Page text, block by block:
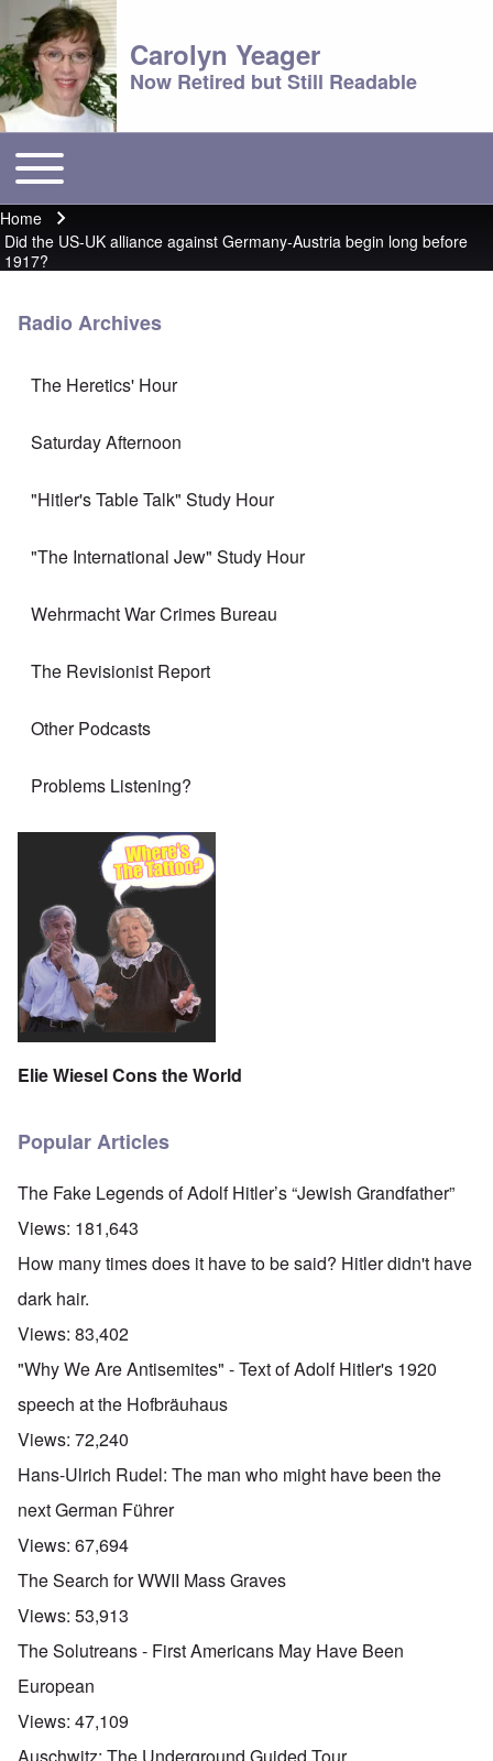
Carolyn Yeager
Now Retired but Still Readable
Main menu
Toggle main menu
Breadcrumb
Home
Did the US-UK alliance against Germany-Austria begin long before
1917?
Radio Archives
The Heretics' Hour
Saturday Afternoon
"Hitler's Table Talk" Study Hour
"The International Jew" Study Hour
Wehrmacht War Crimes Bureau
The Revisionist Report
Other Podcasts
Problems Listening?
Elie Wiesel Cons the World
Popular Articles
The Fake Legends of Adolf Hitler’s “Jewish Grandfather”
Views: 181,643
How many times does it have to be said? Hitler didn't have
dark hair.
Views: 83,402
"Why We Are Antisemites" - Text of Adolf Hitler's 1920
speech at the Hofbräuhaus
Views: 72,240
Hans-Ulrich Rudel: The man who might have been the
next German Führer
Views: 67,694
The Search for WWII Mass Graves
Views: 53,913
The Solutreans - First Americans May Have Been
European
Views: 47,109